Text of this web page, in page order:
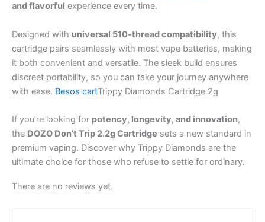
and flavorful experience every time.
Designed with universal 510-thread compatibility, this
cartridge pairs seamlessly with most vape batteries, making
it both convenient and versatile. The sleek build ensures
discreet portability, so you can take your journey anywhere
with ease. Besos cartTrippy Diamonds Cartridge 2g
If you’re looking for potency, longevity, and innovation,
the DOZO Don’t Trip 2.2g Cartridge sets a new standard in
premium vaping. Discover why Trippy Diamonds are the
ultimate choice for those who refuse to settle for ordinary.
There are no reviews yet.